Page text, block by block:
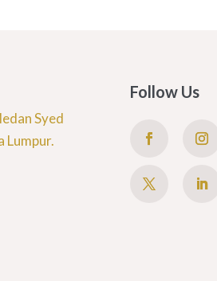
Syed
Lumpur.
Follow Us